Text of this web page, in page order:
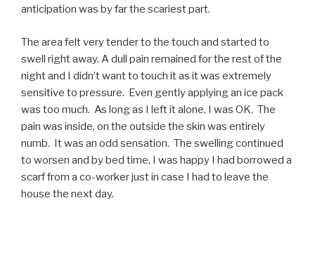
anticipation was by far the scariest part.
The area felt very tender to the touch and started to
swell right away. A dull pain remained for the rest of the
night and I didn’t want to touch it as it was extremely
sensitive to pressure. Even gently applying an ice pack
was too much. As long as I left it alone, I was OK. The
pain was inside, on the outside the skin was entirely
numb. It was an odd sensation. The swelling continued
to worsen and by bed time, I was happy I had borrowed a
scarf from a co-worker just in case I had to leave the
house the next day.